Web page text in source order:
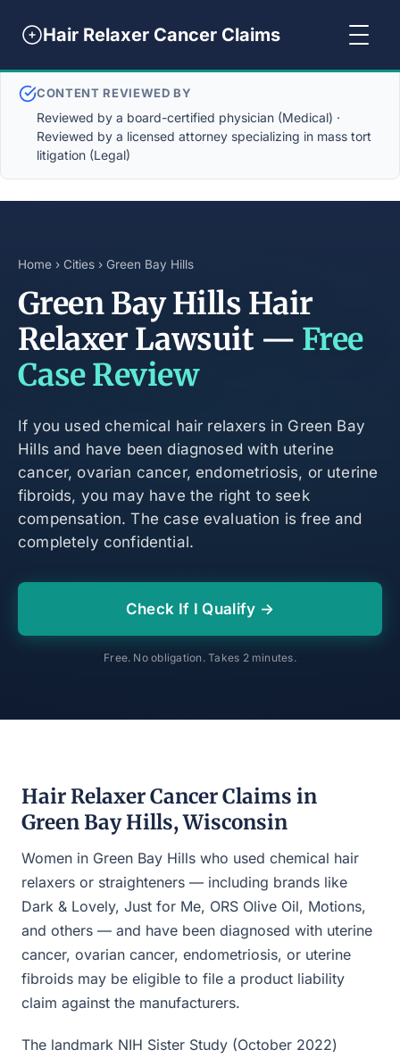
Hair Relaxer Cancer Claims
CONTENT REVIEWED BY
Reviewed by a board-certified physician (Medical) ·
Reviewed by a licensed attorney specializing in mass tort
litigation (Legal)
Home › Cities › Green Bay Hills
Green Bay Hills Hair
Relaxer Lawsuit — Free
Case Review
If you used chemical hair relaxers in Green Bay
Hills and have been diagnosed with uterine
cancer, ovarian cancer, endometriosis, or uterine
fibroids, you may have the right to seek
compensation. The case evaluation is free and
completely confidential.
Check If I Qualify →
Free. No obligation. Takes 2 minutes.
Hair Relaxer Cancer Claims in
Green Bay Hills, Wisconsin
Women in Green Bay Hills who used chemical hair
relaxers or straighteners — including brands like
Dark & Lovely, Just for Me, ORS Olive Oil, Motions,
and others — and have been diagnosed with uterine
cancer, ovarian cancer, endometriosis, or uterine
fibroids may be eligible to file a product liability
claim against the manufacturers.
The landmark NIH Sister Study (October 2022)